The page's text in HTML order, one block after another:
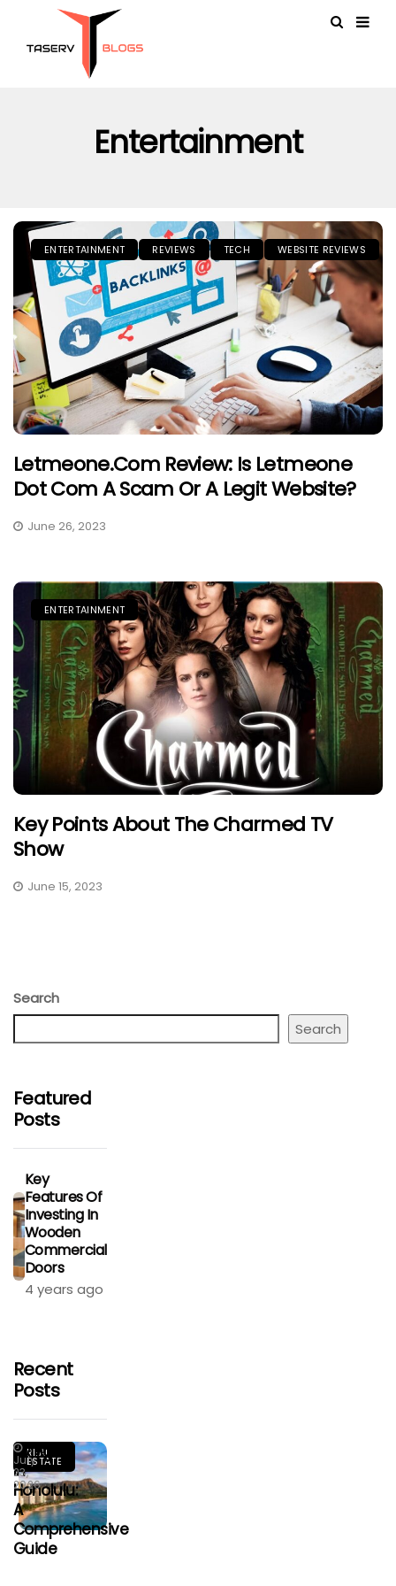
Entertainment
ENTERTAINMENT REVIEWS TECH WEBSITE REVIEWS
Letmeone.com Review: Is Letmeone
Dot Com A Scam Or A Legit Website?
June 26, 2023
ENTERTAINMENT
Key Points About The Charmed TV
Show
June 15, 2023
Search
Search
Featured
Posts
Key
Features Of
Investing In
Wooden
Commercial
Doors
4 years ago
Recent
Posts
REAL
ESTATE
Living
In
Honolulu:
A
Comprehensive
Guide
July
23,
2026